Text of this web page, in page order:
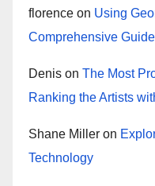
florence on Using
Comprehensive Guide
Denis on The Most
Ranking the Artists
Shane Miller on
Technology